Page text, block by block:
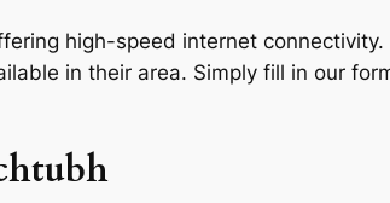
high-speed internet
in their area. Simply fill in our